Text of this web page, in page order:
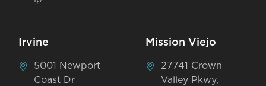
Irvine
5001 Newport
Coast Dr
Mission Viejo
27741 Crown
Valley Pkwy,